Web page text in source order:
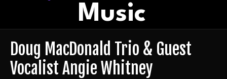
Music
Doug MacDonald Trio & Guest
Vocalist Angie Whitney